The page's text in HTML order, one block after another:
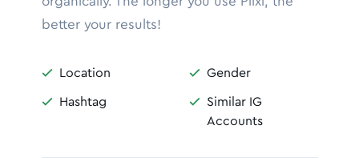
better your results!
 Location
 Hashtag
 Gender

Similar IG
Accounts